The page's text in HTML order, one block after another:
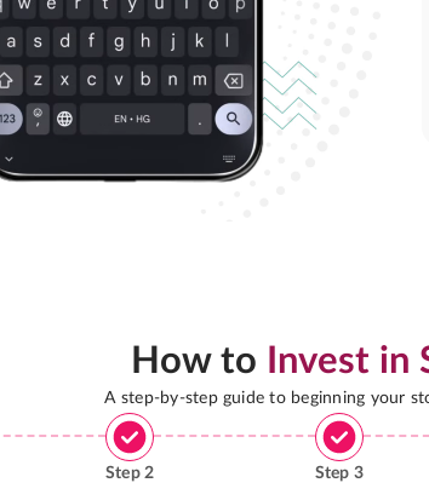
How to Invest in
A step-by-step guide to beginning your
Step2 Step 3